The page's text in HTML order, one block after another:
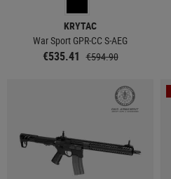
KRYTAC
War Sport GPR-CC S-AEG
€535.41 €594.90